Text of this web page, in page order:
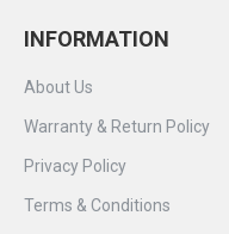
INFORMATION
About Us
Warranty & Return Policy
Privacy Policy
Terms & Conditions